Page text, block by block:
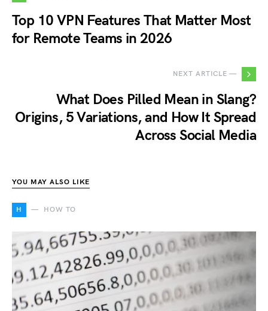
Top 10 VPN Features That Matter Most
for Remote Teams in 2026
NEXT ARTICLE —
What Does Pilled Mean in Slang?
Origins, 5 Variations, and How It Spread
Across Social Media
YOU MAY ALSO LIKE
H HOW TO